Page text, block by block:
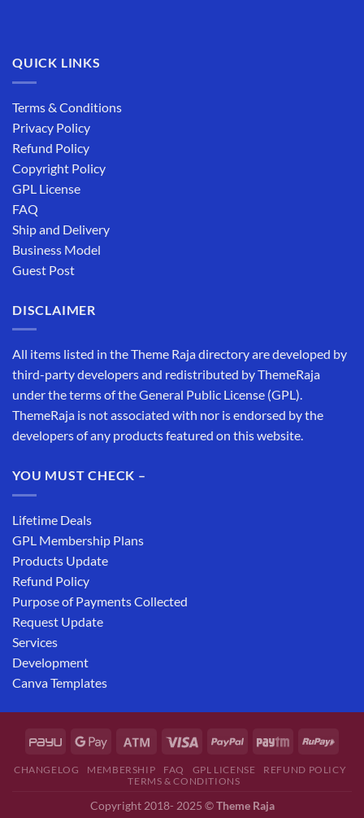
QUICK LINKS
Terms & Conditions
Privacy Policy
Refund Policy
Copyright Policy
GPL License
FAQ
Ship and Delivery
Business Model
Guest Post
DISCLAIMER
All items listed in the Theme Raja directory are developed by
third-party developers and redistributed by ThemeRaja
under the terms of the General Public License (GPL).
ThemeRaja is not associated with nor is endorsed by the
developers of any products featured on this website.
YOU MUST CHECK –
Lifetime Deals
GPL Membership Plans
Products Update
Refund Policy
Purpose of Payments Collected
Request Update
Services
Development
Canva Templates
CHANGELOG MEMBERSHIP FAQ GPL LICENSE
REFUND POLICY
TERMS & CONDITIONS
Copyright 2018- 2025 ©Theme Raja